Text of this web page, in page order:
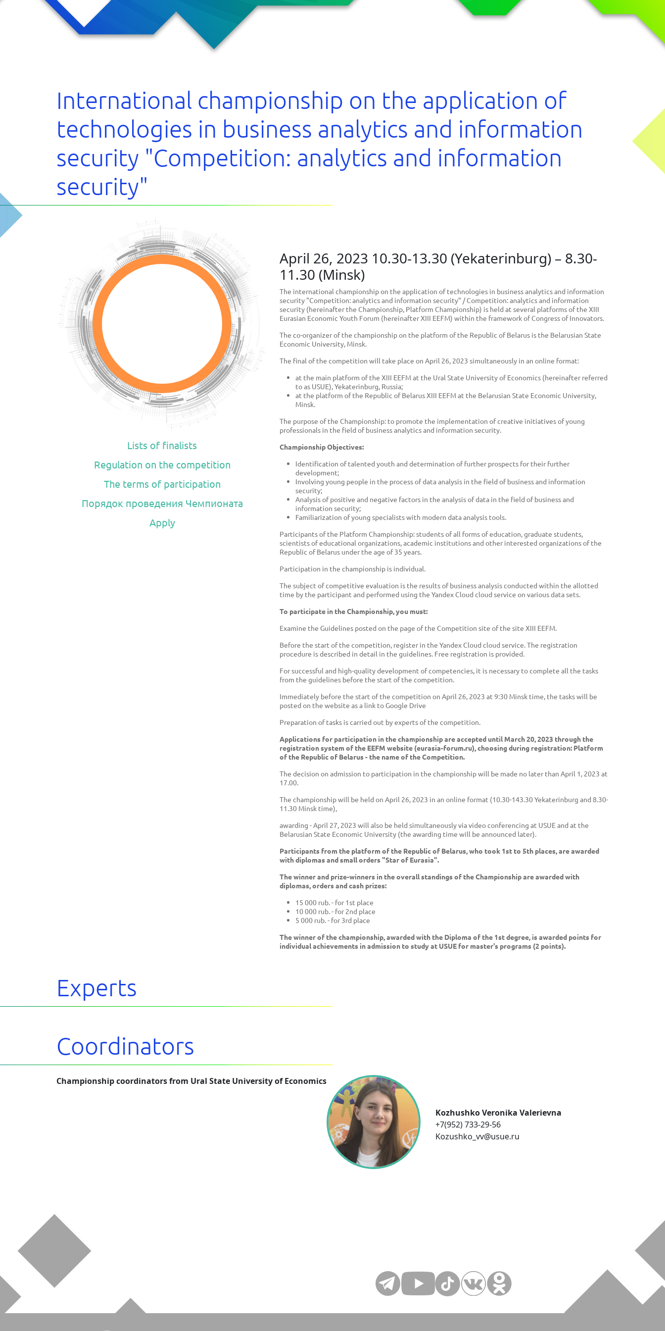
International championship on the application of
technologies in business analytics and information
security "Competition: analytics and information
security"
Lists of finalists
Regulation on the competition
The terms of participation
Порядок проведения Чемпионата
Apply
April 26, 2023 10.30-13.30 (Yekaterinburg) – 8.30-
11.30 (Minsk)
The international championship on the application of technologies in business analytics and information
security "Competition: analytics and information security" / Competition: analytics and information
security (hereinafter the Championship, Platform Championship) is held at several platforms of the XIII
Eurasian Economic Youth Forum (hereinafter XIII EEFM) within the framework of Congress of Innovators.
The co-organizer of the championship on the platform of the Republic of Belarus is the Belarusian State
Economic University, Minsk.
The final of the competition will take place on April 26, 2023 simultaneously in an online format:
at the main platform of the XIII EEFM at the Ural State University of Economics (hereinafter referred
to as USUE), Yekaterinburg, Russia;
at the platform of the Republic of Belarus XIII EEFM at the Belarusian State Economic University,
Minsk.
The purpose of the Championship: to promote the implementation of creative initiatives of young
professionals in the field of business analytics and information security.
Championship Objectives:
Identification of talented youth and determination of further prospects for their further
development;
Involving young people in the process of data analysis in the field of business and information
security;
Analysis of positive and negative factors in the analysis of data in the field of business and
information security;
Familiarization of young specialists with modern data analysis tools.
Participants of the Platform Championship: students of all forms of education, graduate students,
scientists of educational organizations, academic institutions and other interested organizations of the
Republic of Belarus under the age of 35 years.
Participation in the championship is individual.
The subject of competitive evaluation is the results of business analysis conducted within the allotted
time by the participant and performed using the Yandex Cloud cloud service on various data sets.
To participate in the Championship, you must:
Examine the Guidelines posted on the page of the Competition site of the site XIII EEFM.
Before the start of the competition, register in the Yandex Cloud cloud service. The registration
procedure is described in detail in the guidelines. Free registration is provided.
For successful and high-quality development of competencies, it is necessary to complete all the tasks
from the guidelines before the start of the competition.
Immediately before the start of the competition on April 26, 2023 at 9:30 Minsk time, the tasks will be
posted on the website as a link to Google Drive
Preparation of tasks is carried out by experts of the competition.
Applications for participation in the championship are accepted until March 20, 2023 through the
registration system of the EEFM website (eurasia-forum.ru), choosing during registration: Platform
of the Republic of Belarus - the name of the Competition.
The decision on admission to participation in the championship will be made no later than April 1, 2023 at
17.00.
The championship will be held on April 26, 2023 in an online format (10.30-143.30 Yekaterinburg and 8.30-
11.30 Minsk time),
awarding - April 27, 2023 will also be held simultaneously via video conferencing at USUE and at the
Belarusian State Economic University (the awarding time will be announced later).
Participants from the platform of the Republic of Belarus, who took 1st to 5th places, are awarded
with diplomas and small orders "Star of Eurasia".
The winner and prize-winners in the overall standings of the Championship are awarded with
diplomas, orders and cash prizes:
15 000 rub. - for 1st place
10 000 rub. - for 2nd place
5 000 rub. - for 3rd place
The winner of the championship, awarded with the Diploma of the 1st degree, is awarded points for
individual achievements in admission to study at USUE for master's programs (2 points).
Experts
Coordinators
Championship coordinators from Ural State University of Economics
Kozhushko Veronika Valerievna
+7(952) 733-29-56
Kozushko_vv@usue.ru